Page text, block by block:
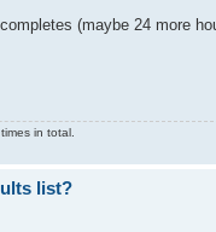
(maybe 24 more
in total.
list?